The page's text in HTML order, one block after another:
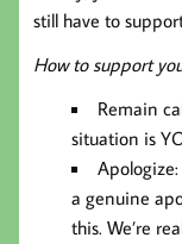
still have to
How to support
Remain
situation is
a genuine
this. We’re